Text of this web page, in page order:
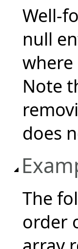
Well-
null
where
Note
does
The
order